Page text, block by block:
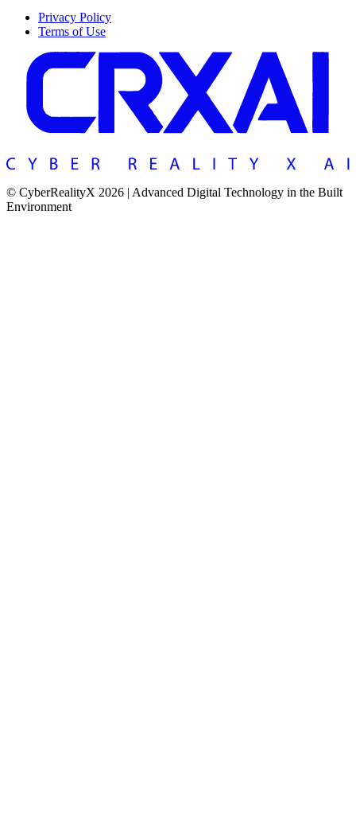
Privacy Policy
Terms of Use
© CyberRealityX 2026 | Advanced Digital Technology in the Built
Environment